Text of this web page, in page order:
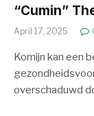
“Cumin”
April 17, 2025
Komijn kan een
overschaduwd